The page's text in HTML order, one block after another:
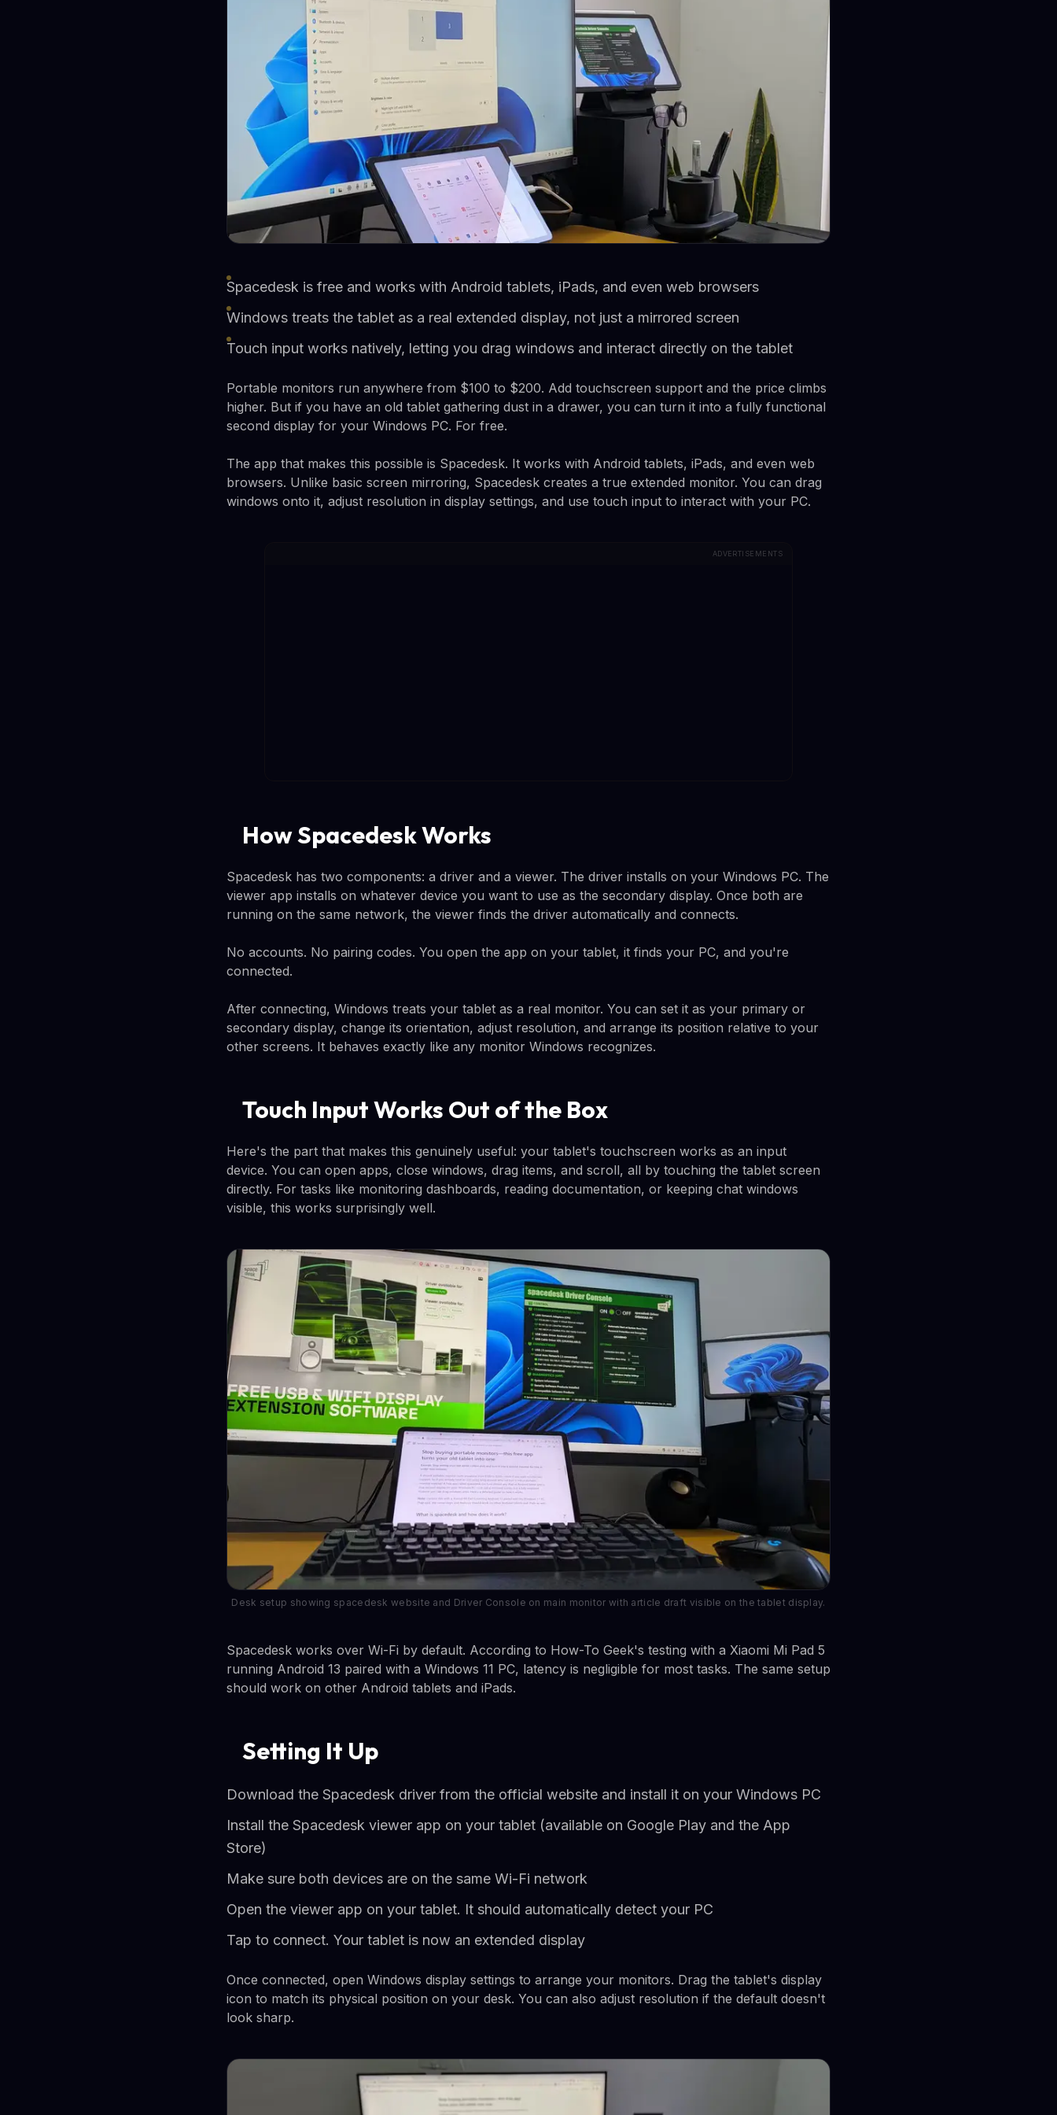
Spacedesk is free and works with Android tablets, iPads, and even web browsers
Windows treats the tablet as a real extended display, not just a mirrored screen
Touch input works natively, letting you drag windows and interact directly on the tablet
Portable monitors run anywhere from $100 to $200. Add touchscreen support and the price climbs
higher. But if you have an old tablet gathering dust in a drawer, you can turn it into a fully functional
second display for your Windows PC. For free.
The app that makes this possible is Spacedesk. It works with Android tablets, iPads, and even web
browsers. Unlike basic screen mirroring, Spacedesk creates a true extended monitor. You can drag
windows onto it, adjust resolution in display settings, and use touch input to interact with your PC.
ADVERTISEMENTS
How Spacedesk Works
Spacedesk has two components: a driver and a viewer. The driver installs on your Windows PC. The
viewer app installs on whatever device you want to use as the secondary display. Once both are
running on the same network, the viewer finds the driver automatically and connects.
No accounts. No pairing codes. You open the app on your tablet, it finds your PC, and you're
connected.
After connecting, Windows treats your tablet as a real monitor. You can set it as your primary or
secondary display, change its orientation, adjust resolution, and arrange its position relative to your
other screens. It behaves exactly like any monitor Windows recognizes.
Touch Input Works Out of the Box
Here's the part that makes this genuinely useful: your tablet's touchscreen works as an input
device. You can open apps, close windows, drag items, and scroll, all by touching the tablet screen
directly. For tasks like monitoring dashboards, reading documentation, or keeping chat windows
visible, this works surprisingly well.
Desk setup showing spacedesk website and Driver Console on main monitor with article draft visible on the tablet display.
Spacedesk works over Wi-Fi by default. According to How-To Geek's testing with a Xiaomi Mi Pad 5
running Android 13 paired with a Windows 11 PC, latency is negligible for most tasks. The same setup
should work on other Android tablets and iPads.
Setting It Up
Download the Spacedesk driver from the official website and install it on your Windows PC
Install the Spacedesk viewer app on your tablet (available on Google Play and the App
Store)
Make sure both devices are on the same Wi-Fi network
Open the viewer app on your tablet. It should automatically detect your PC
Tap to connect. Your tablet is now an extended display
Once connected, open Windows display settings to arrange your monitors. Drag the tablet's display
icon to match its physical position on your desk. You can also adjust resolution if the default doesn't
look sharp.